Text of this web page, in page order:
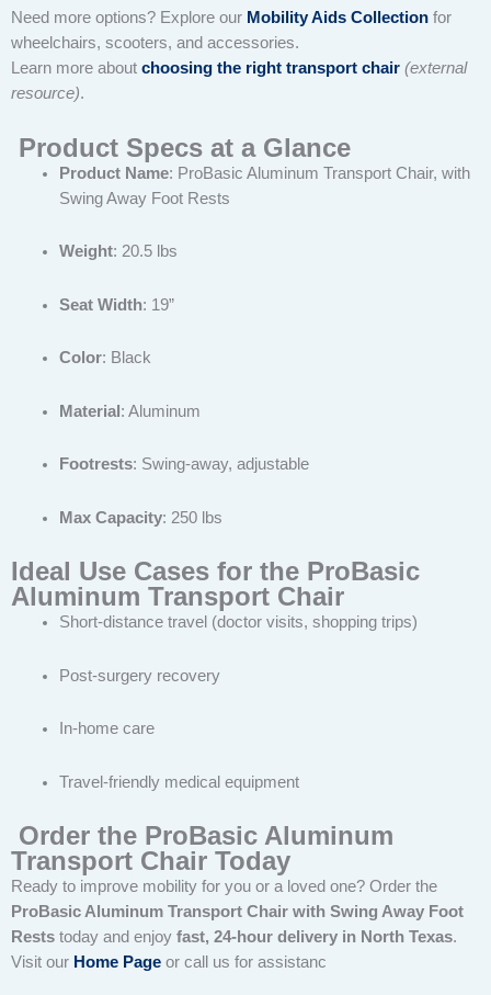
Need more options? Explore our Mobility Aids Collection for
wheelchairs, scooters, and accessories.
Learn more about choosing the right transport chair (external
resource).
Product Specs at a Glance
Product Name: ProBasic Aluminum Transport Chair, with
Swing Away Foot Rests
Weight: 20.5 lbs
Seat Width: 19”
Color: Black
Material : Aluminum
Footrests: Swing-away, adjustable
Max Capacity: 250 lbs
Ideal Use Cases for the ProBasic
Aluminum Transport Chair
Short-distance travel (doctor visits, shopping trips)
Post-surgery recovery
In-home care
Travel-friendly medical equipment
Order the ProBasic Aluminum
Transport Chair Today
Ready to improve mobility for you or a loved one? Order the
ProBasic Aluminum Transport Chair with Swing Away Foot
Rests today and enjoy fast, 24-hour delivery in North Texas.
Visit our Home Page or call us for assistanc